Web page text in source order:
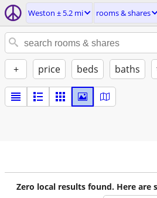
Weston ± 5.2 mi rooms & shares
+ price beds baths
Zero local results found. Here are